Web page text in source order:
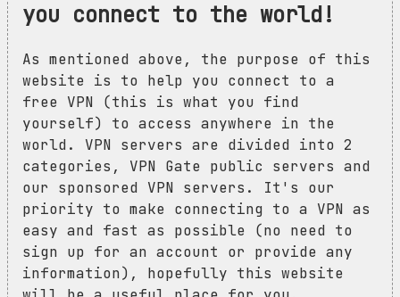
you connect to the world!
As mentioned above, the purpose of this
website is to help you connect to a
free VPN (this is what you find
yourself) to access anywhere in the
world. VPN servers are divided into 2
categories, VPN Gate public servers and
our sponsored VPN servers. It's our
priority to make connecting to a VPN as
easy and fast as possible (no need to
sign up for an account or provide any
information), hopefully this website